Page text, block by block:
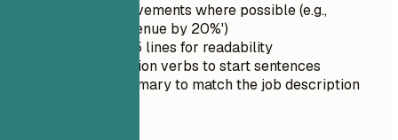
Quantify achievements where possible (e.g.,
'Increased revenue by 20%')
Keep it under 5 lines for readability
Use strong action verbs to start sentences
Tailor the summary to match the job description